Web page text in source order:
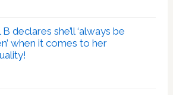
declares she’ll ‘always be
when it comes to her